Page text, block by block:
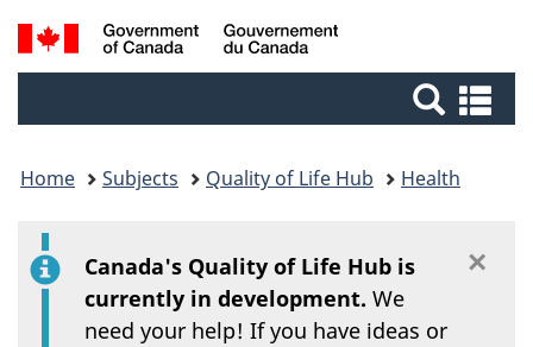
Skip
to
Switch
to
/
du
Search
Home Subjects Quality of Life Hub Health
Canada's Quality of Life Hub is
currently in development. We
need your help! If you have ideas or
×